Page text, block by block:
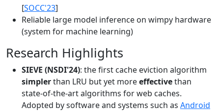
[SOCC'23]
Reliable large model inference on wimpy hardware
(system for machine learning)
Research Highlights
SIEVE (NSDI'24): the first cache eviction algorithm
simplerthan LRU but yet moreeffectivethan
state-of-the-art algorithms for web caches.
Adopted by software and systems such as Android